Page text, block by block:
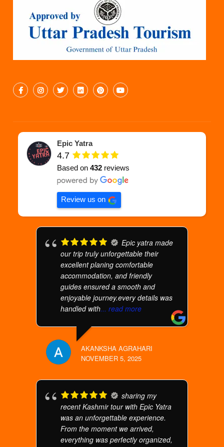
Epic Yatra
4.7
Based on432 reviews
Review us on
Epic yatra made
our trip truly unforgettable their
excellent planing comfortable
accommodation, and friendly
guides ensured a smooth and
enjoyable journey.every details was
handled with... read more
AKANKSHA AGRAHARI
NOVEMBER 5, 2025
sharing my
recent Kashmir tour with Epic Yatra
was an unforgettable experience.
From the moment we arrived,
everything was perfectly organized,